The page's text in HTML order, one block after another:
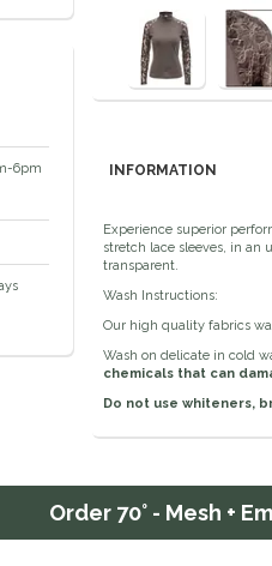
6pm
INFORMATION
Experience superior
stretch lace sleeves, in
transparent.
Wash Instructions:
Our high quality fabrics
Wash on delicate in cold
chemicals that can
Do not use whiteners,
Order 70° - Mesh +